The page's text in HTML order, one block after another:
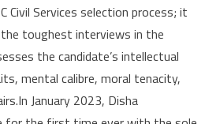
Civil Services selection process; it
toughest interviews in the
the candidate’s intellectual
mental calibre, moral tenacity,
January 2023, Disha